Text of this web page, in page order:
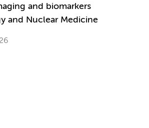
and biomarkers
and Nuclear Medicine